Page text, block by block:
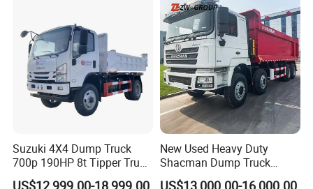
Suzuki 4X4 Dump Truck
700p 190HP 8t Tipper Truck
Construction Material
New Used Heavy Duty
Shacman Dump Truck
F3000 X3000 6X4 8X4 Left